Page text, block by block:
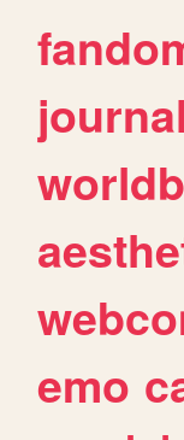
journal
emo